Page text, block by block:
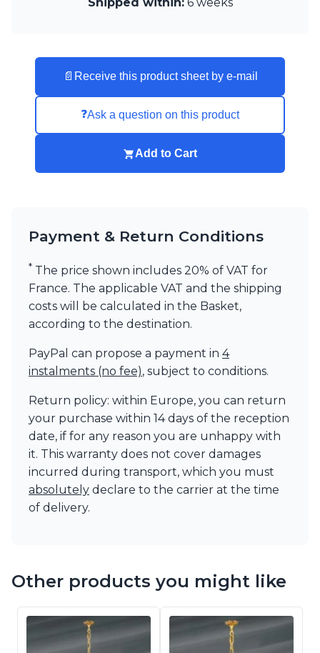
📄 Receive this product sheet by e-mail
❓Ask a question on this product
Add to Cart
Payment & Return Conditions
* The price shown includes 20% of VAT for
France. The applicable VAT and the shipping
costs will be calculated in the Basket,
according to the destination.
PayPal can propose a payment in 4
instalments (no fee), subject to conditions.
Return policy: within Europe, you can return
your purchase within 14 days of the reception
date, if for any reason you are unhappy with
it. This warranty does not cover damages
incurred during transport, which you must
absolutely declare to the carrier at the time
of delivery.
Other products you might like